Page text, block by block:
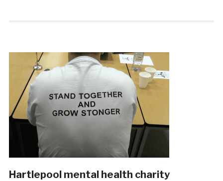
Hartlepool mental health charity